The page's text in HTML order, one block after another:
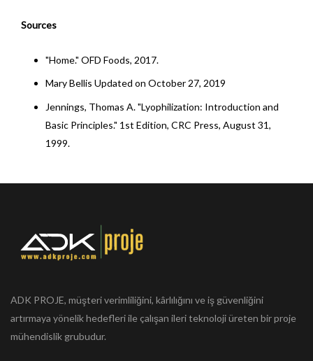
Sources
"Home." OFD Foods, 2017.
Mary Bellis Updated on October 27, 2019
Jennings, Thomas A. "Lyophilization: Introduction and
Basic Principles." 1st Edition, CRC Press, August 31,
1999.
ADK PROJE, müşteri verimliliğini, kârlılığını ve iş güvenliğini
artırmaya yönelik hedefleri ile çalışan ileri teknoloji üreten bir proje
mühendislik grubudur.